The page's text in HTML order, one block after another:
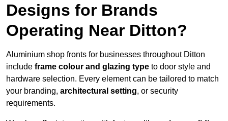
Designs for Brands
Operating Near Ditton?
Aluminium shop fronts for businesses throughout Ditton
include frame colour and glazing type to door style and
hardware selection. Every element can be tailored to match
your branding, architectural setting, or security
requirements.